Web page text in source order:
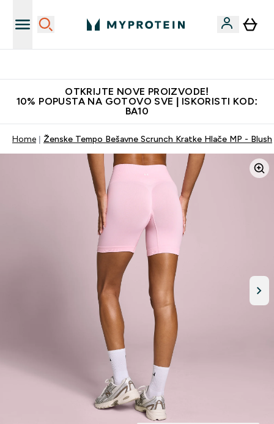
OTKRIJTE NOVE PROIZVODE!
10% POPUSTA NA GOTOVO SVE | ISKORISTI KOD:
BA10
Home Ženske Tempo Bešavne Scrunch Kratke Hlače MP - Blush